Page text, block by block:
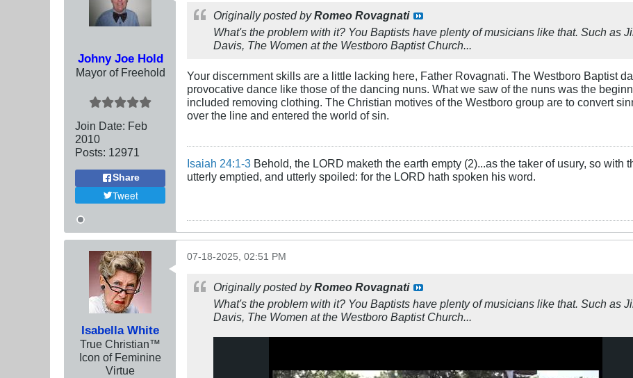
Johny Joe Hold
Mayor of Freehold
Join Date: Feb
2010
Posts: 12971
Share
Tweet
Originally posted byRomeo Rovagnati
What's the problem with it? You Baptists have plenty of musicians like that. Such as
Davis, The Women at the Westboro Baptist Church...
Your discernment skills are a little lacking here, Father Rovagnati. The Westboro Baptist
provocative dance like those of the dancing nuns. What we saw of the nuns was the
included removing clothing. The Christian motives of the Westboro group are to convert
over the line and entered the world of sin.
Isaiah 24:1-3 Behold, the LORD maketh the earth empty (2)...as the taker of usury, so with
utterly emptied, and utterly spoiled: for the LORD hath spoken his word.
Isabella White
True Christian™
Icon of Feminine
Virtue
07-18-2025, 02:51 PM
Originally posted byRomeo Rovagnati
What's the problem with it? You Baptists have plenty of musicians like that. Such as
Davis, The Women at the Westboro Baptist Church...